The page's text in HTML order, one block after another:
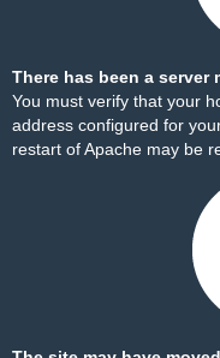
There has been a server
You must verify that your
address configured for
restart of Apache may be